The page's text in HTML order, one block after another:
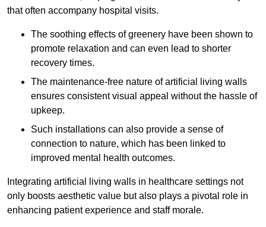
that often accompany hospital visits.
The soothing effects of greenery have been shown to
promote relaxation and can even lead to shorter
recovery times.
The maintenance-free nature of artificial living walls
ensures consistent visual appeal without the hassle of
upkeep.
Such installations can also provide a sense of
connection to nature, which has been linked to
improved mental health outcomes.
Integrating artificial living walls in healthcare settings not
only boosts aesthetic value but also plays a pivotal role in
enhancing patient experience and staff morale.